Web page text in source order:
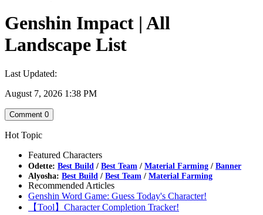
Genshin Impact | All
Landscape List
Last Updated:
August 7, 2026 1:38 PM
Comment 0
Hot Topic
Featured Characters
Odette: Best Build / Best Team / Material Farming / Banner
Alyosha: Best Build / Best Team / Material Farming
Recommended Articles
Genshin Word Game: Guess Today's Character!
【Tool】Character Completion Tracker!